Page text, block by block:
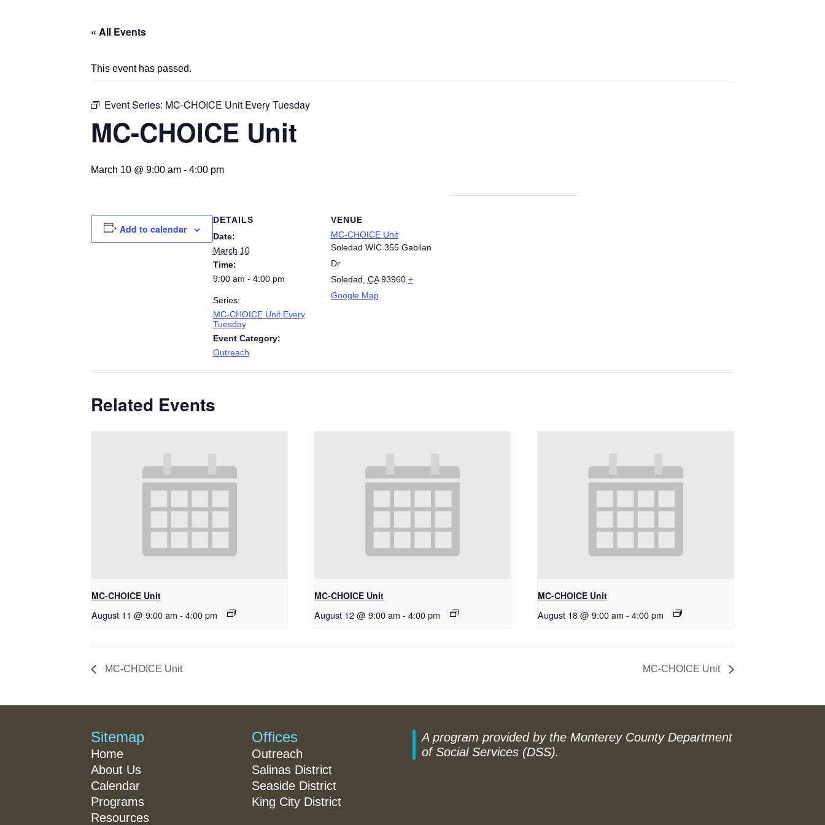
« All Events
This event has passed.
Event Series: MC-CHOICE Unit Every Tuesday
MC-CHOICE Unit
March 10 @ 9:00 am - 4:00 pm
Add to calendar
DETAILS
Date:
March 10
Time:
9:00 am - 4:00 pm
Series:
MC-CHOICE Unit Every
Tuesday
Event Category:
Outreach
VENUE
MC-CHOICE Unit
Soledad WIC 355 Gabilan
Dr
Soledad CA 93960 +
Google Map
Related Events
MC-CHOICE Unit
August 11 @ 9:00 am - 4:00 pm
MC-CHOICE Unit
August 12 @ 9:00 am - 4:00 pm
MC-CHOICE Unit
August 18 @ 9:00 am - 4:00 pm
MC-CHOICE Unit MC-CHOICE Unit
Sitemap
Home
About Us
Calendar
Programs
Resources
Offices
Outreach
Salinas District
Seaside District
King City District
A program provided by the Monterey County Department
of Social Services (DSS).